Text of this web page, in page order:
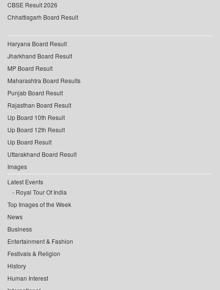
CBSE Result 2026
Chhattisgarh Board Result
Haryana Board Result
Jharkhand Board Result
MP Board Result
Maharashtra Board Results
Punjab Board Result
Rajasthan Board Result
Up Board 10th Result
Up Board 12th Result
Up Board Result
Uttarakhand Board Result
Images
Latest Events
Royal Tour Of India
Top Images of the Week
News
Business
Entertainment & Fashion
Festivals & Religion
History
Human Interest